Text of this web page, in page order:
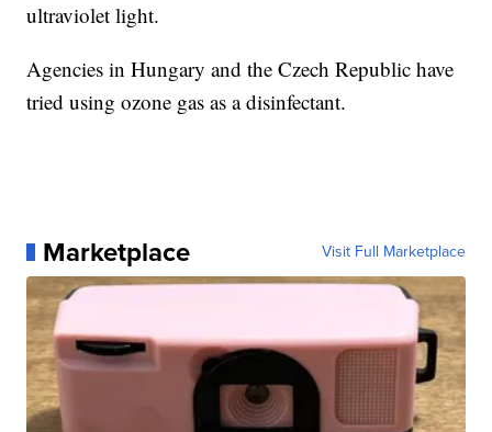
ultraviolet light.
Agencies in Hungary and the Czech Republic have
tried using ozone gas as a disinfectant.
Marketplace Visit Full Marketplace